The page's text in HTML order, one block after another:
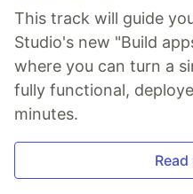
This track will guide
Studio's new "Build
where you can turn a
fully functional,
minutes.